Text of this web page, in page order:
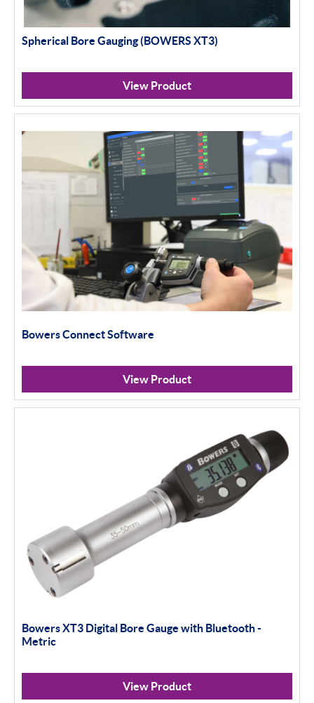
Spherical Bore Gauging (BOWERS XT3)
View Product
Bowers Connect Software
View Product
Bowers XT3 Digital Bore Gauge with Bluetooth -
Metric
View Product